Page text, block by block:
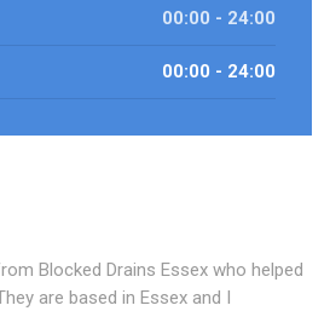
00:00 - 24:00
00:00 - 24:00
Blocked Drains Essex who helped
are based in Essex and I